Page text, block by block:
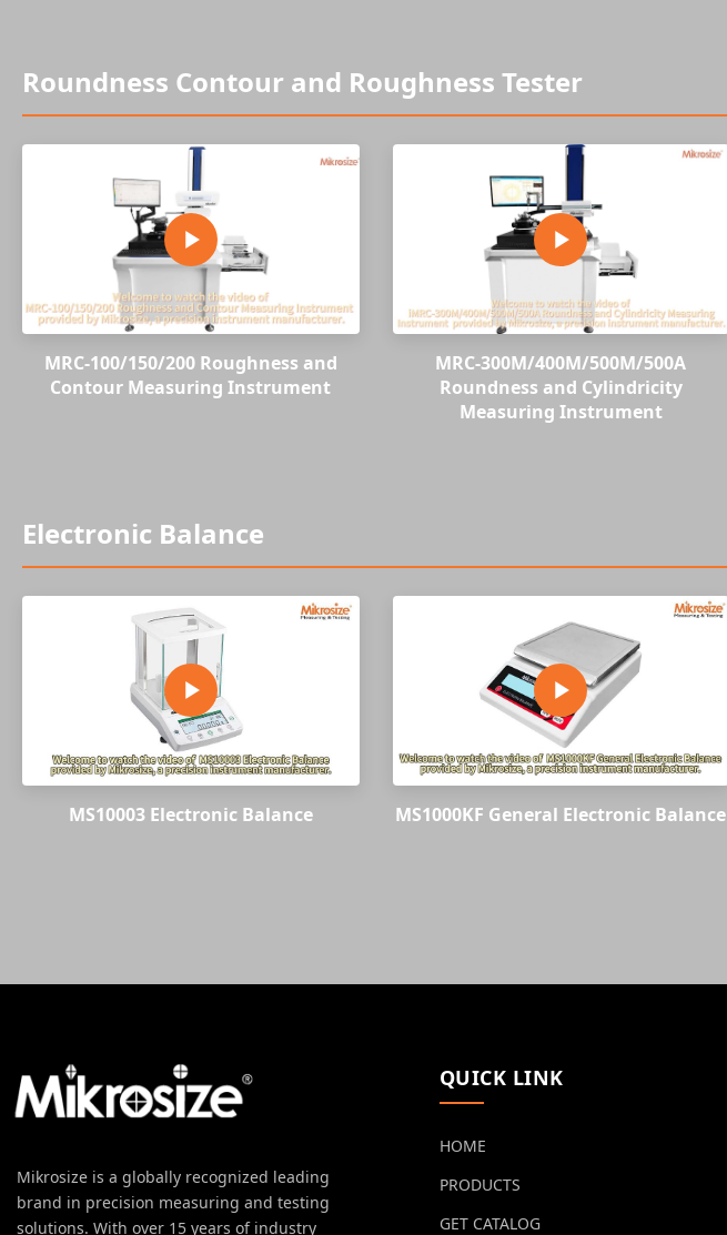
Roundness Contour and Roughness Tester
MRC-100/150/200 Roughness and
Contour Measuring Instrument
MRC-300M/400M/500M/500A
Roundness and Cylindricity
Measuring Instrument
Electronic Balance
MS10003 Electronic Balance MS1000KF General Electronic Balance
Mikrosize is a globally recognized leading
brand in precision measuring and testing
solutions. With over 15 years of industry
QUICK LINK
HOME
PRODUCTS
GET CATALOG